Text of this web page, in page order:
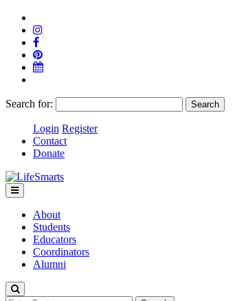
Search for:
Login Register
Contact
Donate
About
Students
Educators
Coordinators
Alumni